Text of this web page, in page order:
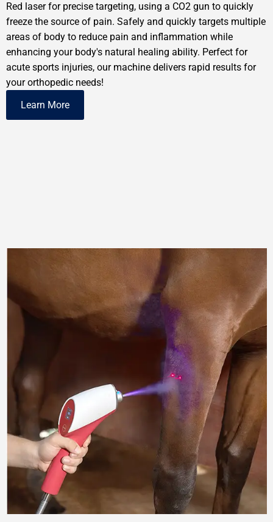
Red laser for precise targeting, using a CO2 gun to quickly
freeze the source of pain. Safely and quickly targets multiple
areas of body to reduce pain and inflammation while
enhancing your body's natural healing ability. Perfect for
acute sports injuries, our machine delivers rapid results for
your orthopedic needs!
Learn More